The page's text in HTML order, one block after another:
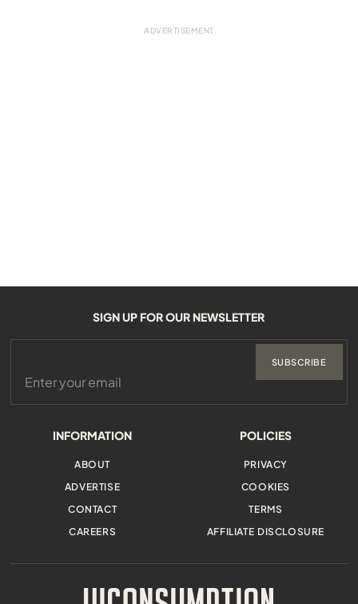
INFORMATION
ABOUT
ADVERTISE
CONTACT
CAREERS
POLICIES
PRIVACY
COOKIES
TERMS
AFFILIATE DISCLOSURE
SIGN UP FOR OUR NEWSLETTER
SUBSCRIBE